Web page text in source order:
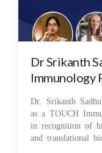
Dr Srikanth
Immunology
Dr. Srikanth
as a TOUCH
in recognition of
and translational